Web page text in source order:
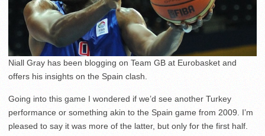
Niall Gray has been blogging on Team GB at Eurobasket and
offers his insights on the Spain clash.
Going into this game I wondered if we’d see another Turkey
performance or something akin to the Spain game from 2009. I’m
pleased to say it was more of the latter, but only for the first half.